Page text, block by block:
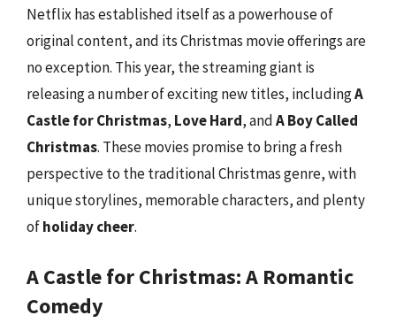
Netflix has established itself as a powerhouse of
original content, and its Christmas movie offerings are
no exception. This year, the streaming giant is
releasing a number of exciting new titles, includingA
Castle for Christmas, Love Hard, andA Boy Called
Christmas. These movies promise to bring a fresh
perspective to the traditional Christmas genre, with
unique storylines, memorable characters, and plenty
ofholiday cheer.
A Castle for Christmas: A Romantic
Comedy